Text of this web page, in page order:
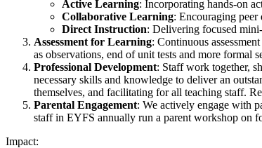
Active Learning: Incorporating hands-on
Collaborative Learning: Encouraging peer
Direct Instruction: Delivering focused
Assessment for Learning: Continuous
as observations, end of unit tests and more formal
Professional Development: Staff work together,
necessary skills and knowledge to deliver an
themselves, and facilitating for all teaching staff.
Parental Engagement: We actively engage with
staff in EYFS annually run a parent workshop on
Impact: